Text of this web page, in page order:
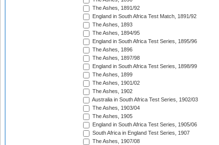
The Ashes, 1891/92
England in South Africa Test Match, 1891/92
The Ashes, 1893
The Ashes, 1894/95
England in South Africa Test Series, 1895/96
The Ashes, 1896
The Ashes, 1897/98
England in South Africa Test Series, 1898/99
The Ashes, 1899
The Ashes, 1901/02
The Ashes, 1902
Australia in South Africa Test Series, 1902/03
The Ashes, 1903/04
The Ashes, 1905
England in South Africa Test Series, 1905/06
South Africa in England Test Series, 1907
The Ashes, 1907/08